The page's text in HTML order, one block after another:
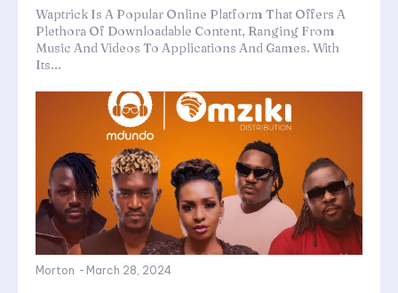
Waptrick Is A Popular Online Platform That Offers A
Plethora Of Downloadable Content, Ranging From
Music And Videos To Applications And Games. With
Its...
Morton - March 28, 2024